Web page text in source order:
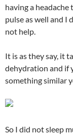
having a
pulse as well and I
not help.
It is as they say, it
dehydration and if
something similar
So I did not sleep